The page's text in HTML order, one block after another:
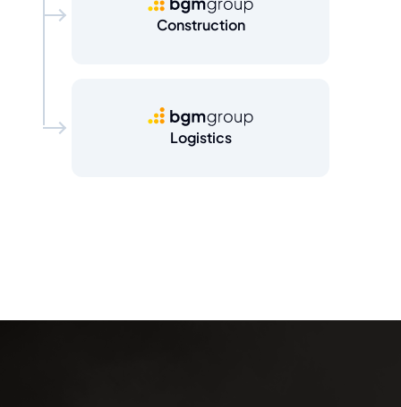
BGM Group
Construction
BGM Group
Logistics